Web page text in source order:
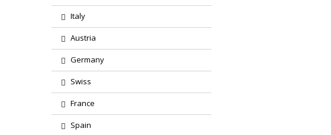
Italy
Austria
Germany
Swiss
France
Spain